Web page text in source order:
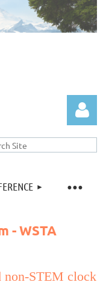
- WSTA
non-STEM clock